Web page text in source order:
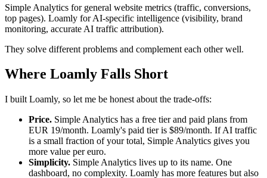
Simple Analytics for general website metrics (traffic, conversions,
top pages). Loamly for AI-specific intelligence (visibility, brand
monitoring, accurate AI traffic attribution).
They solve different problems and complement each other well.
Where Loamly Falls Short
I built Loamly, so let me be honest about the trade-offs:
Price. Simple Analytics has a free tier and paid plans from
EUR 19/month. Loamly's paid tier is $89/month. If AI traffic
is a small fraction of your total, Simple Analytics gives you
more value per euro.
Simplicity. Simple Analytics lives up to its name. One
dashboard, no complexity. Loamly has more features but also